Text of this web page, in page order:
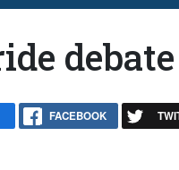
debate
FACEBOOK